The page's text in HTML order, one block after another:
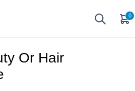
0
Or Hair